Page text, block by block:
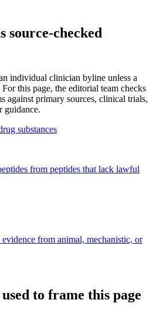
source-checked
individual clinician byline unless a
this page, the editorial team checks
against primary sources, clinical trials,
guidance.
substances
from peptides that lack lawful
from animal, mechanistic, or
to frame this page